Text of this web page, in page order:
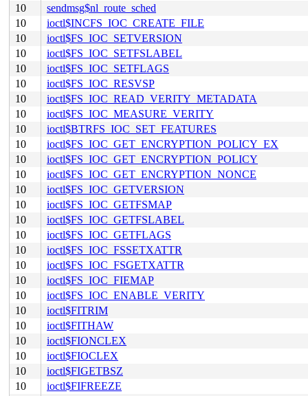
10
sendmsg$nl_route_sched
10
ioctl$INCFS_IOC_CREATE_FILE
10
ioctl$FS_IOC_SETVERSION
10
ioctl$FS_IOC_SETFSLABEL
10
ioctl$FS_IOC_SETFLAGS
10
ioctl$FS_IOC_RESVSP
10
ioctl$FS_IOC_READ_VERITY_METADATA
10
ioctl$FS_IOC_MEASURE_VERITY
10
ioctl$BTRFS_IOC_SET_FEATURES
10
ioctl$FS_IOC_GET_ENCRYPTION_POLICY_EX
10
ioctl$FS_IOC_GET_ENCRYPTION_POLICY
10
ioctl$FS_IOC_GET_ENCRYPTION_NONCE
10
ioctl$FS_IOC_GETVERSION
10
ioctl$FS_IOC_GETFSMAP
10
ioctl$FS_IOC_GETFSLABEL
10
ioctl$FS_IOC_GETFLAGS
10
ioctl$FS_IOC_FSSETXATTR
10
ioctl$FS_IOC_FSGETXATTR
10
ioctl$FS_IOC_FIEMAP
10
ioctl$FS_IOC_ENABLE_VERITY
10
ioctl$FITRIM
10
ioctl$FITHAW
10
ioctl$FIONCLEX
10
ioctl$FIOCLEX
10
ioctl$FIGETBSZ
10
ioctl$FIFREEZE